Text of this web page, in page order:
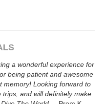
a wonderful experience for
being patient and awesome
memory! Looking forward to
and will definitely make